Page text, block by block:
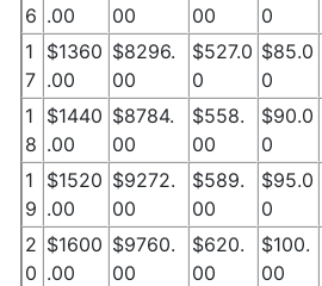
6 .00
00
00
0
1
7
$1360
.00
$8296.
00
$527.0
0
$85.0
0
1
8
$1440
.00
$8784.
00
$558.
00
$90.0
0
1
9
$1520
.00
$9272.
00
$589.
00
$95.0
0
2
0
$1600
.00
$9760.
00
$620.
00
$100.
00